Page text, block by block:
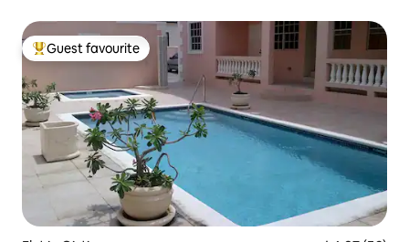
Top guest favourite
Guest favourite